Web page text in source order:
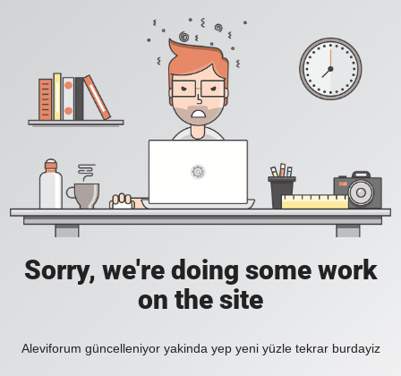
Sorry, we're doing some work
on the site
Aleviforum güncelleniyor yakinda yep yeni yüzle tekrar burdayiz